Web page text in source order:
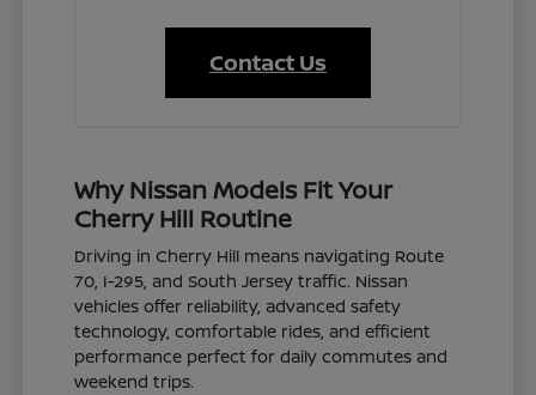
Contact Us
Why Nissan Models Fit Your
Cherry Hill Routine
Driving in Cherry Hill means navigating Route
70, I-295, and South Jersey traffic. Nissan
vehicles offer reliability, advanced safety
technology, comfortable rides, and efficient
performance perfect for daily commutes and
weekend trips.